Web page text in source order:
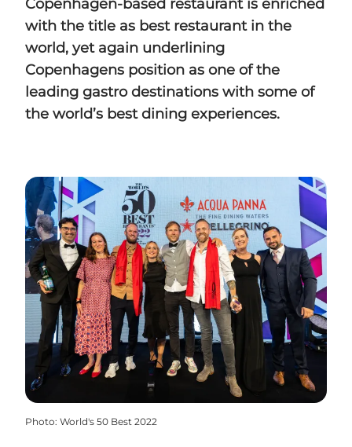
Copenhagen-based restaurant is enriched
with the title as best restaurant in the
world, yet again underlining
Copenhagens position as one of the
leading gastro destinations with some of
the world’s best dining experiences.
Photo: World's 50 Best 2022